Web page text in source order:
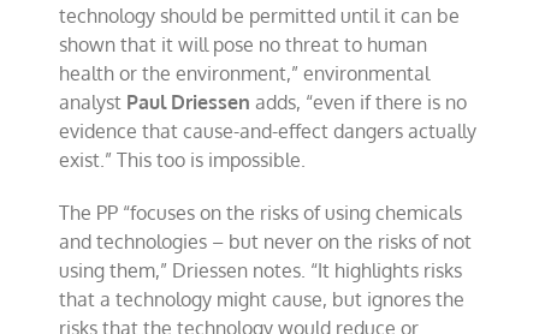
technology should be permitted until it can be
shown that it will pose no threat to human
health or the environment,” environmental
analyst Paul Driessen adds, “even if there is no
evidence that cause-and-effect dangers actually
exist.” This too is impossible.
The PP “focuses on the risks of using chemicals
and technologies – but never on the risks of not
using them,” Driessen notes. “It highlights risks
that a technology might cause, but ignores the
risks that the technology would reduce or